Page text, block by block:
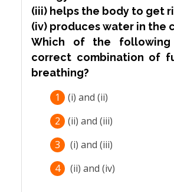
(iii) helps the body to get
(iv) produces water in the
Which of the
correct combination of
breathing?
1
(i) and (ii)
2
(ii) and (iii)
3
(i) and (iii)
4
(ii) and (iv)